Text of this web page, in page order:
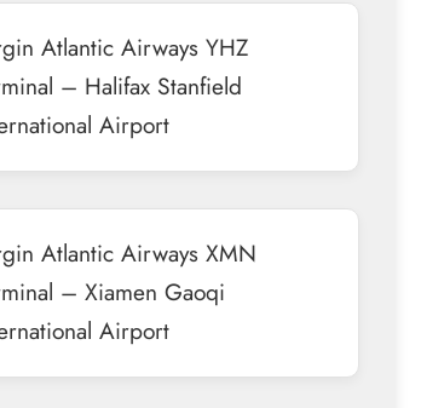
Atlantic Airways YHZ
– Halifax Stanfield
Airport
Atlantic Airways XMN
– Xiamen Gaoqi
Airport